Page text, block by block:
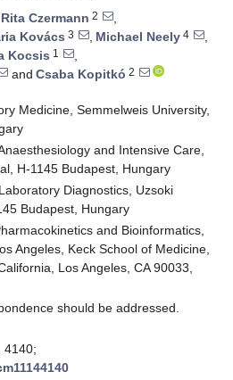
Rita Czermann 2
,
Kovács 3 , Michael Neely 4
,
Kocsis 1
,
and Csaba Kopitkó 2
Medicine, Semmelweis University,
and Intensive Care,
H-1145 Budapest, Hungary
Diagnostics, Uzsoki
Budapest, Hungary
and Bioinformatics,
Angeles, Keck School of Medicine,
Los Angeles, CA 90033,
should be addressed.
4140;